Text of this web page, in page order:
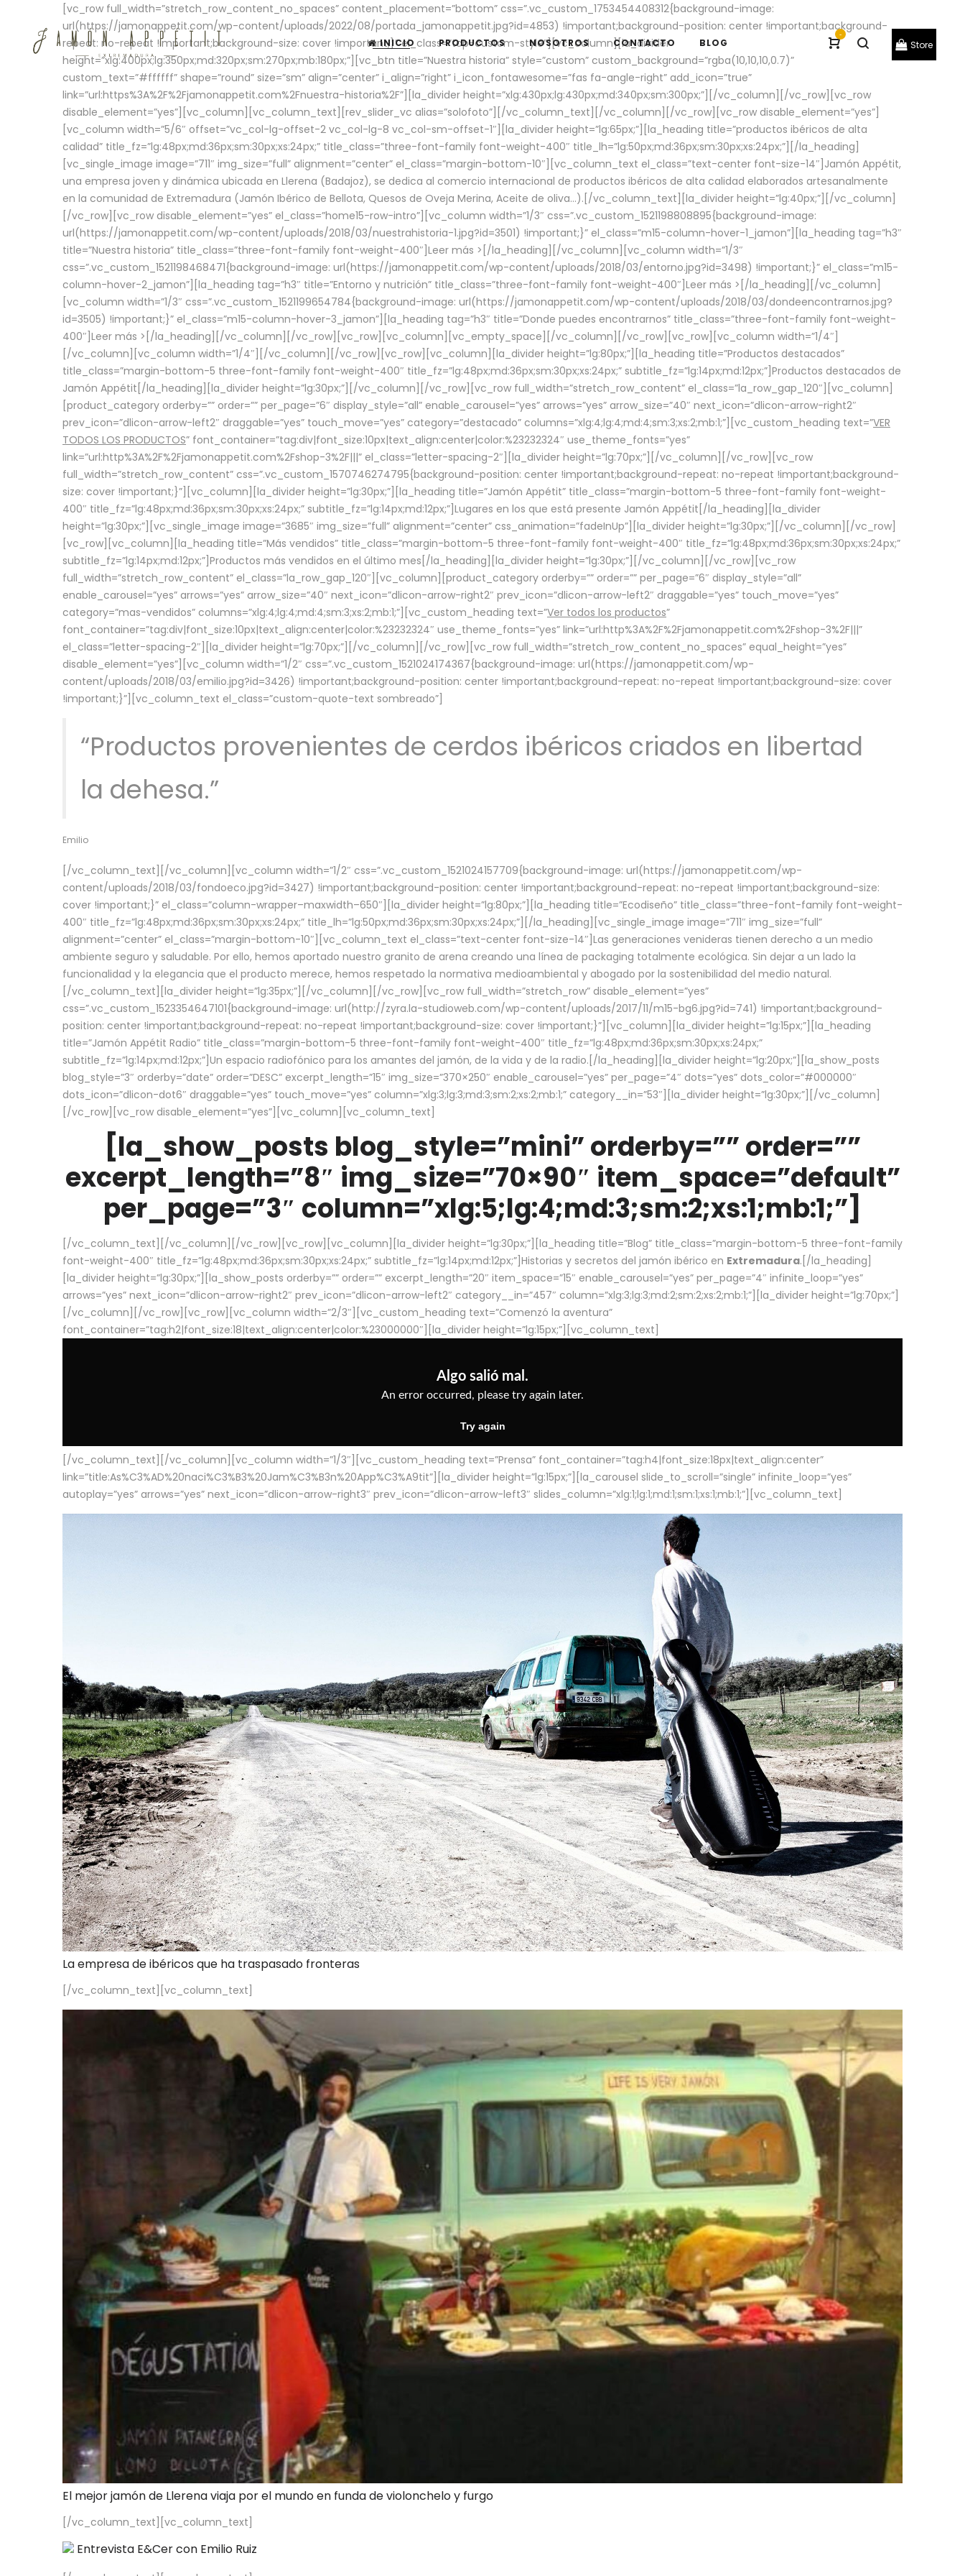
-
Store
INICIO PRODUCTOS NOSOTROS CONTACTO BLOG
[vc_row full_width=”stretch_row_content_no_spaces” content_placement=”bottom” css=”.vc_custom_1753454408312{background-image:
url(https://jamonappetit.com/wp-content/uploads/2022/08/portada_jamonappetit.jpg?id=4853) !important;background-position: center !important;background-
repeat: no-repeat !important;background-size: cover !important;}” el_class=”top-custom-style”][vc_column][la_divider
height=”xlg:400px;lg:350px;md:320px;sm:270px;mb:180px;”][vc_btn title=”Nuestra historia” style=”custom” custom_background=”rgba(10,10,10,0.7)”
custom_text=”#ffffff” shape=”round” size=”sm” align=”center” i_align=”right” i_icon_fontawesome=”fas fa-angle-right” add_icon=”true”
link=”url:https%3A%2F%2Fjamonappetit.com%2Fnuestra-historia%2F”][la_divider height=”xlg:430px;lg:430px;md:340px;sm:300px;”][/vc_column][/vc_row][vc_row
disable_element=”yes”][vc_column][vc_column_text][rev_slider_vc alias=”solofoto”][/vc_column_text][/vc_column][/vc_row][vc_row disable_element=”yes”]
[vc_column width=”5/6″ offset=”vc_col-lg-offset-2 vc_col-lg-8 vc_col-sm-offset-1″][la_divider height=”lg:65px;”][la_heading title=”productos ibéricos de alta
calidad” title_fz=”lg:48px;md:36px;sm:30px;xs:24px;” title_class=”three-font-family font-weight-400″ title_lh=”lg:50px;md:36px;sm:30px;xs:24px;”][/la_heading]
[vc_single_image image=”711″ img_size=”full” alignment=”center” el_class=”margin-bottom-10″][vc_column_text el_class=”text-center font-size-14″]Jamón Appétit,
una empresa joven y dinámica ubicada en Llerena (Badajoz), se dedica al comercio internacional de productos ibéricos de alta calidad elaborados artesanalmente
en la comunidad de Extremadura (Jamón Ibérico de Bellota, Quesos de Oveja Merina, Aceite de oliva…).[/vc_column_text][la_divider height=”lg:40px;”][/vc_column]
[/vc_row][vc_row disable_element=”yes” el_class=”home15-row-intro”][vc_column width=”1/3″ css=”.vc_custom_1521198808895{background-image:
url(https://jamonappetit.com/wp-content/uploads/2018/03/nuestrahistoria-1.jpg?id=3501) !important;}” el_class=”m15-column-hover-1_jamon”][la_heading tag=”h3″
title=”Nuestra historia” title_class=”three-font-family font-weight-400″] Leer más > [/la_heading][/vc_column][vc_column width=”1/3″
css=”.vc_custom_1521198468471{background-image: url(https://jamonappetit.com/wp-content/uploads/2018/03/entorno.jpg?id=3498) !important;}” el_class=”m15-
column-hover-2_jamon”][la_heading tag=”h3″ title=”Entorno y nutrición” title_class=”three-font-family font-weight-400″] Leer más > [/la_heading][/vc_column]
[vc_column width=”1/3″ css=”.vc_custom_1521199654784{background-image: url(https://jamonappetit.com/wp-content/uploads/2018/03/dondeencontrarnos.jpg?
id=3505) !important;}” el_class=”m15-column-hover-3_jamon”][la_heading tag=”h3″ title=”Donde puedes encontrarnos” title_class=”three-font-family font-weight-
400″] Leer más > [/la_heading][/vc_column][/vc_row][vc_row][vc_column][vc_empty_space][/vc_column][/vc_row][vc_row][vc_column width=”1/4″]
[/vc_column][vc_column width=”1/4″][/vc_column][/vc_row][vc_row][vc_column][la_divider height=”lg:80px;”][la_heading title=”Productos destacados”
title_class=”margin-bottom-5 three-font-family font-weight-400″ title_fz=”lg:48px;md:36px;sm:30px;xs:24px;” subtitle_fz=”lg:14px;md:12px;”]Productos destacados de
Jamón Appétit[/la_heading][la_divider height=”lg:30px;”][/vc_column][/vc_row][vc_row full_width=”stretch_row_content” el_class=”la_row_gap_120″][vc_column]
[product_category orderby=”” order=”” per_page=”6″ display_style=”all” enable_carousel=”yes” arrows=”yes” arrow_size=”40″ next_icon=”dlicon-arrow-right2″
prev_icon=”dlicon-arrow-left2″ draggable=”yes” touch_move=”yes” category=”destacado” columns=”xlg:4;lg:4;md:4;sm:3;xs:2;mb:1;”][vc_custom_heading text=”VER
TODOS LOS PRODUCTOS” font_container=”tag:div|font_size:10px|text_align:center|color:%23232324″ use_theme_fonts=”yes”
link=”url:http%3A%2F%2Fjamonappetit.com%2Fshop-3%2F|||” el_class=”letter-spacing-2″][la_divider height=”lg:70px;”][/vc_column][/vc_row][vc_row
full_width=”stretch_row_content” css=”.vc_custom_1570746274795{background-position: center !important;background-repeat: no-repeat !important;background-
size: cover !important;}”][vc_column][la_divider height=”lg:30px;”][la_heading title=”Jamón Appétit” title_class=”margin-bottom-5 three-font-family font-weight-
400″ title_fz=”lg:48px;md:36px;sm:30px;xs:24px;” subtitle_fz=”lg:14px;md:12px;”]Lugares en los que está presente Jamón Appétit[/la_heading][la_divider
height=”lg:30px;”][vc_single_image image=”3685″ img_size=”full” alignment=”center” css_animation=”fadeInUp”][la_divider height=”lg:30px;”][/vc_column][/vc_row]
[vc_row][vc_column][la_heading title=”Más vendidos” title_class=”margin-bottom-5 three-font-family font-weight-400″ title_fz=”lg:48px;md:36px;sm:30px;xs:24px;”
subtitle_fz=”lg:14px;md:12px;”]Productos más vendidos en el último mes[/la_heading][la_divider height=”lg:30px;”][/vc_column][/vc_row][vc_row
full_width=”stretch_row_content” el_class=”la_row_gap_120″][vc_column][product_category orderby=”” order=”” per_page=”6″ display_style=”all”
enable_carousel=”yes” arrows=”yes” arrow_size=”40″ next_icon=”dlicon-arrow-right2″ prev_icon=”dlicon-arrow-left2″ draggable=”yes” touch_move=”yes”
category=”mas-vendidos” columns=”xlg:4;lg:4;md:4;sm:3;xs:2;mb:1;”][vc_custom_heading text=”Ver todos los productos”
font_container=”tag:div|font_size:10px|text_align:center|color:%23232324″ use_theme_fonts=”yes” link=”url:http%3A%2F%2Fjamonappetit.com%2Fshop-3%2F|||”
el_class=”letter-spacing-2″][la_divider height=”lg:70px;”][/vc_column][/vc_row][vc_row full_width=”stretch_row_content_no_spaces” equal_height=”yes”
disable_element=”yes”][vc_column width=”1/2″ css=”.vc_custom_1521024174367{background-image: url(https://jamonappetit.com/wp-
content/uploads/2018/03/emilio.jpg?id=3426) !important;background-position: center !important;background-repeat: no-repeat !important;background-size: cover
!important;}”][vc_column_text el_class=”custom-quote-text sombreado”]
“Productos provenientes de cerdos ibéricos criados en libertad
la dehesa.”
Emilio
[/vc_column_text][/vc_column][vc_column width=”1/2″ css=”.vc_custom_1521024157709{background-image: url(https://jamonappetit.com/wp-
content/uploads/2018/03/fondoeco.jpg?id=3427) !important;background-position: center !important;background-repeat: no-repeat !important;background-size:
cover !important;}” el_class=”column-wrapper–maxwidth–650″][la_divider height=”lg:80px;”][la_heading title=”Ecodiseño” title_class=”three-font-family font-weight-
400″ title_fz=”lg:48px;md:36px;sm:30px;xs:24px;” title_lh=”lg:50px;md:36px;sm:30px;xs:24px;”][/la_heading][vc_single_image image=”711″ img_size=”full”
alignment=”center” el_class=”margin-bottom-10″][vc_column_text el_class=”text-center font-size-14″]Las generaciones venideras tienen derecho a un medio
ambiente seguro y saludable. Por ello, hemos aportado nuestro granito de arena creando una línea de packaging totalmente ecológica. Sin dejar a un lado la
funcionalidad y la elegancia que el producto merece, hemos respetado la normativa medioambiental y abogado por la sostenibilidad del medio natural.
[/vc_column_text][la_divider height=”lg:35px;”][/vc_column][/vc_row][vc_row full_width=”stretch_row” disable_element=”yes”
css=”.vc_custom_1523354647101{background-image: url(http://zyra.la-studioweb.com/wp-content/uploads/2017/11/m15-bg6.jpg?id=741) !important;background-
position: center !important;background-repeat: no-repeat !important;background-size: cover !important;}”][vc_column][la_divider height=”lg:15px;”][la_heading
title=”Jamón Appétit Radio” title_class=”margin-bottom-5 three-font-family font-weight-400″ title_fz=”lg:48px;md:36px;sm:30px;xs:24px;”
subtitle_fz=”lg:14px;md:12px;”]Un espacio radiofónico para los amantes del jamón, de la vida y de la radio.[/la_heading][la_divider height=”lg:20px;”][la_show_posts
blog_style=”3″ orderby=”date” order=”DESC” excerpt_length=”15″ img_size=”370×250″ enable_carousel=”yes” per_page=”4″ dots=”yes” dots_color=”#000000″
dots_icon=”dlicon-dot6″ draggable=”yes” touch_move=”yes” column=”xlg:3;lg:3;md:3;sm:2;xs:2;mb:1;” category__in=”53″][la_divider height=”lg:30px;”][/vc_column]
[/vc_row][vc_row disable_element=”yes”][vc_column][vc_column_text]
[la_show_posts blog_style=”mini” orderby=”” order=””
excerpt_length=”8″ img_size=”70×90″ item_space=”default”
per_page=”3″ column=”xlg:5;lg:4;md:3;sm:2;xs:1;mb:1;”]
[/vc_column_text][/vc_column][/vc_row][vc_row][vc_column][la_divider height=”lg:30px;”][la_heading title=”Blog” title_class=”margin-bottom-5 three-font-family
font-weight-400″ title_fz=”lg:48px;md:36px;sm:30px;xs:24px;” subtitle_fz=”lg:14px;md:12px;”]Historias y secretos del jamón ibérico en Extremadura.[/la_heading]
[la_divider height=”lg:30px;”][la_show_posts orderby=”” order=”” excerpt_length=”20″ item_space=”15″ enable_carousel=”yes” per_page=”4″ infinite_loop=”yes”
arrows=”yes” next_icon=”dlicon-arrow-right2″ prev_icon=”dlicon-arrow-left2″ category__in=”457″ column=”xlg:3;lg:3;md:2;sm:2;xs:2;mb:1;”][la_divider height=”lg:70px;”]
[/vc_column][/vc_row][vc_row][vc_column width=”2/3″][vc_custom_heading text=”Comenzó la aventura”
font_container=”tag:h2|font_size:18|text_align:center|color:%23000000″][la_divider height=”lg:15px;”][vc_column_text]
[/vc_column_text][/vc_column][vc_column width=”1/3″][vc_custom_heading text=”Prensa” font_container=”tag:h4|font_size:18px|text_align:center”
link=”title:As%C3%AD%20naci%C3%B3%20Jam%C3%B3n%20App%C3%A9tit”][la_divider height=”lg:15px;”][la_carousel slide_to_scroll=”single” infinite_loop=”yes”
autoplay=”yes” arrows=”yes” next_icon=”dlicon-arrow-right3″ prev_icon=”dlicon-arrow-left3″ slides_column=”xlg:1;lg:1;md:1;sm:1;xs:1;mb:1;”][vc_column_text]
La empresa de ibéricos que ha traspasado fronteras
[/vc_column_text][vc_column_text]
El mejor jamón de Llerena viaja por el mundo en funda de violonchelo y furgo
[/vc_column_text][vc_column_text]
Entrevista E&Cer con Emilio Ruiz